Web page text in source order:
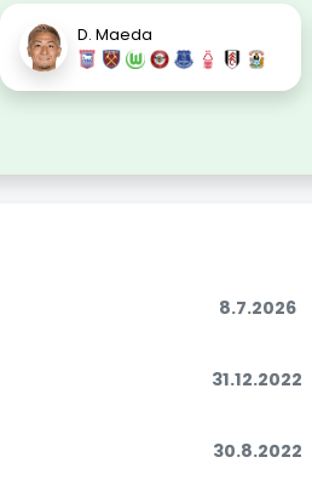
D. Maeda
8.7.2026
31.12.2022
30.8.2022